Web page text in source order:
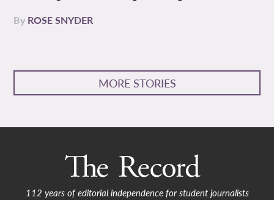
By ROSE SNYDER
MORE STORIES
112 years of editorial independence for student journalists